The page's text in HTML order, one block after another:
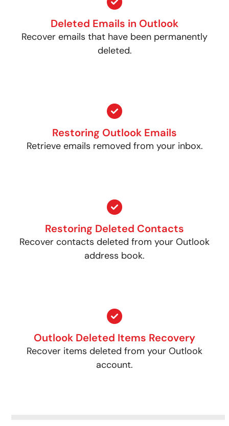
Deleted Emails in Outlook
Recover emails that have been permanently
deleted.
Restoring Outlook Emails
Retrieve emails removed from your inbox.
Restoring Deleted Contacts
Recover contacts deleted from your Outlook
address book.
Outlook Deleted Items Recovery
Recover items deleted from your Outlook
account.